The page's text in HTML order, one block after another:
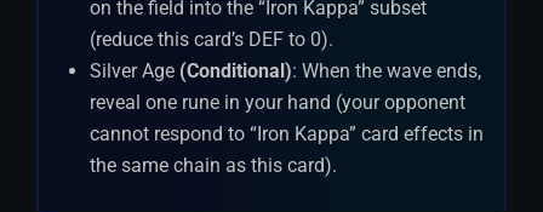
on the field into the “Iron Kappa” subset
(reduce this card’s DEF to 0).
Silver Age (Conditional): When the wave ends,
reveal one rune in your hand (your opponent
cannot respond to “Iron Kappa” card effects in
the same chain as this card).